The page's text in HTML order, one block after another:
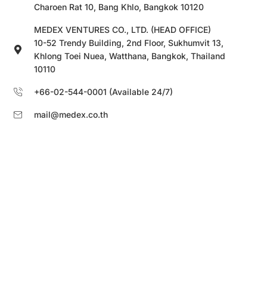
Charoen Rat 10, Bang Khlo, Bangkok 10120
MEDEX VENTURES CO., LTD. (HEAD OFFICE)
10-52 Trendy Building, 2nd Floor, Sukhumvit 13,
Khlong Toei Nuea, Watthana, Bangkok, Thailand
10110
+66-02-544-0001 (Available 24/7)
mail@medex.co.th